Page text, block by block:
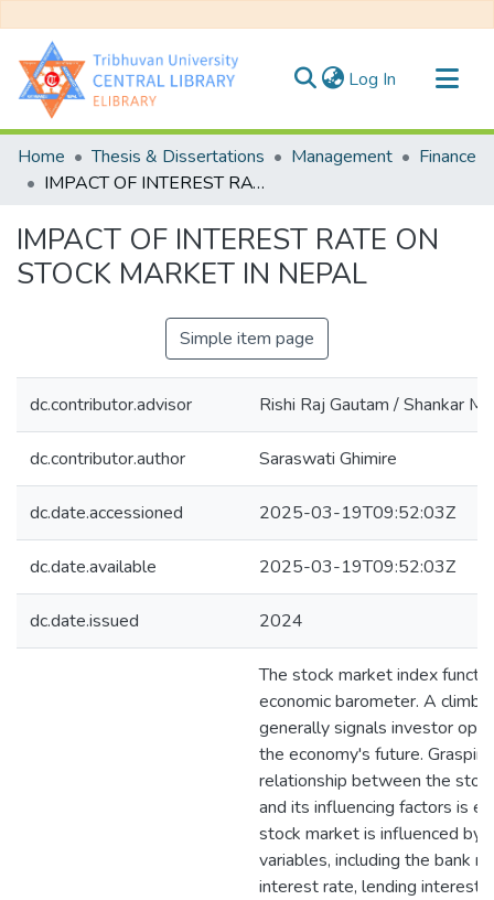
Log In (current)
Communities & Collections
All of DSpace
Home Thesis & Dissertations Management
Finance
IMPACT OF INTEREST RATE ON STOCK MARKET IN NEPAL
IMPACT OF INTEREST RATE ON
STOCK MARKET IN NEPAL
Simple item page
dc.contributor.advisor Rishi Raj Gautam / Shankar
dc.contributor.author Saraswati Ghimire
dc.date.accessioned 2025-03-19T09:52:03Z
dc.date.available 2025-03-19T09:52:03Z
dc.date.issued 2024
The stock market index
economic barometer. A
generally signals investor
the economy's future.
relationship between the
and its influencing factors is
stock market is influenced by
variables, including the bank
interest rate, lending interest